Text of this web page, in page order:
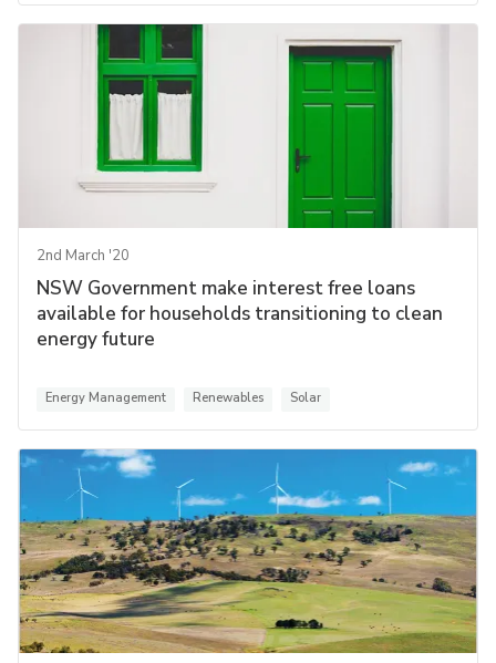
2nd March '20
NSW Government make interest free loans
available for households transitioning to clean
energy future
Energy Management Renewables Solar